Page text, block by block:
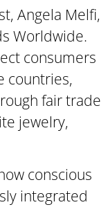
Angela Melfi,
Worldwide.
consumers
countries,
fair trade
jewelry,
conscious
integrated